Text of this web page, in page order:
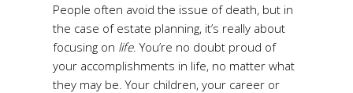
People often avoid the issue of death, but in
the case of estate planning, it’s really about
focusing on life. You’re no doubt proud of
your accomplishments in life, no matter what
they may be. Your children, your career or